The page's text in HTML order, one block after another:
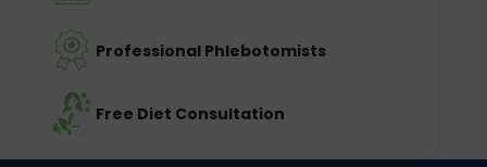
Professional Phlebotomists
Free Diet Consultation